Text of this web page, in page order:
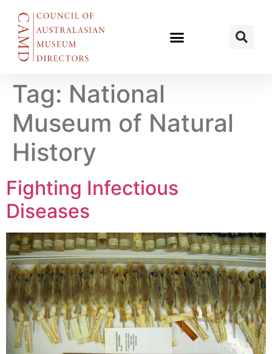
Tag: National
Museum of Natural
History
Fighting Infectious
Diseases